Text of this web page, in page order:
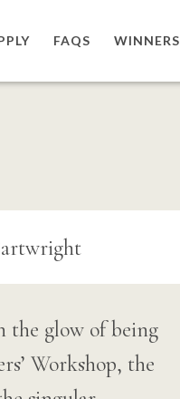
FAQS WINNERS
the glow of being
Workshop, the